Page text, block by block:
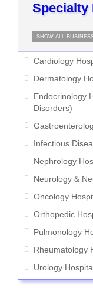
Specialty
SHOW ALL
Cardiology
Dermatology
Endocrinology
Disorders)
Infectious
Nephrology
Neurology &
Oncology
Orthopedic
Pulmonology
Rheumatology
Urology